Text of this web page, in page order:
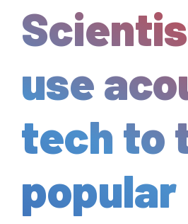
use
tech to
popular